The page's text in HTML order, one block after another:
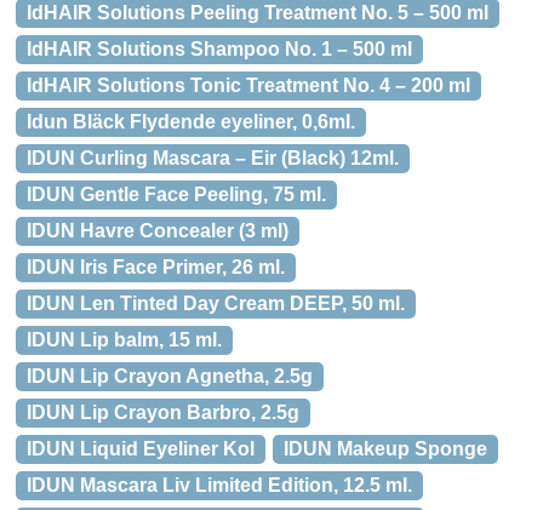
IdHAIR Solutions Peeling Treatment No. 5 – 500 ml
IdHAIR Solutions Shampoo No. 1 – 500 ml
IdHAIR Solutions Tonic Treatment No. 4 – 200 ml
Idun Bläck Flydende eyeliner, 0,6ml.
IDUN Curling Mascara – Eir (Black) 12ml.
IDUN Gentle Face Peeling, 75 ml.
IDUN Havre Concealer (3 ml)
IDUN Iris Face Primer, 26 ml.
IDUN Len Tinted Day Cream DEEP, 50 ml.
IDUN Lip balm, 15 ml.
IDUN Lip Crayon Agnetha, 2.5g
IDUN Lip Crayon Barbro, 2.5g
IDUN Liquid Eyeliner Kol
IDUN Makeup Sponge
IDUN Mascara Liv Limited Edition, 12.5 ml.